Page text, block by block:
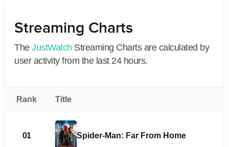
Streaming Charts
The JustWatch Streaming Charts are calculated by
user activity from the last 24 hours.
Rank Title
01 Spider-Man: Far From Home